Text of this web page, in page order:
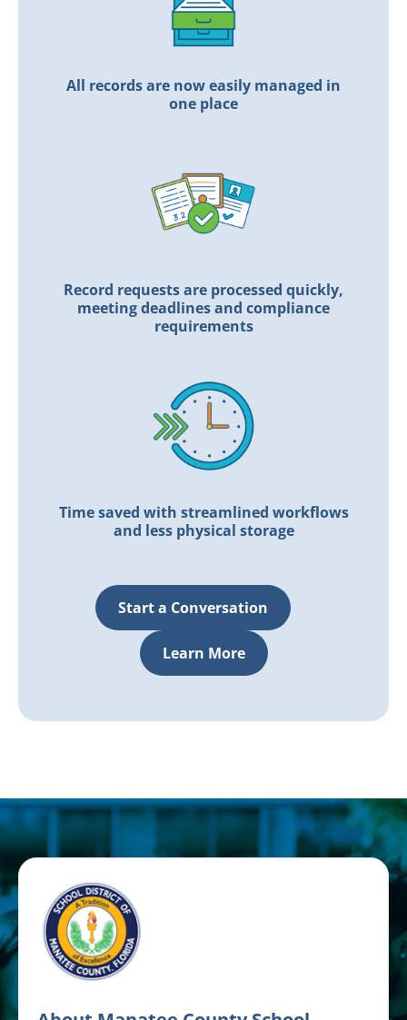
All records are now easily managed in
one place
Record requests are processed quickly,
meeting deadlines and compliance
requirements
Time saved with streamlined workflows
and less physical storage
Start a Conversation
Learn More